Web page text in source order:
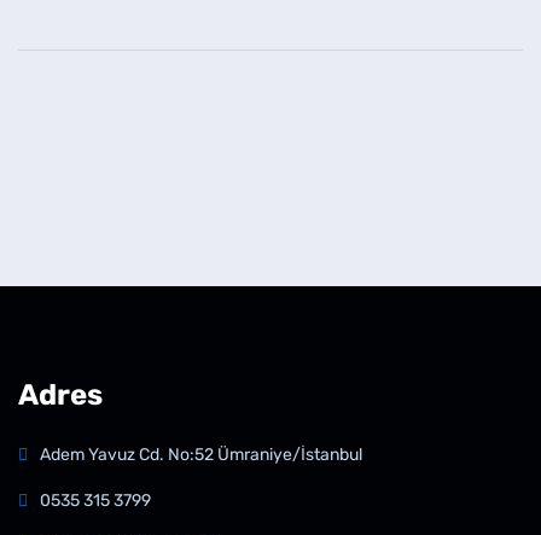
Adres
Adem Yavuz Cd. No:52 Ümraniye/İstanbul
0535 315 3799